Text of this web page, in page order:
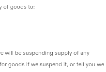
of goods to:
will be suspending supply of any
goods if we suspend it, or tell you we